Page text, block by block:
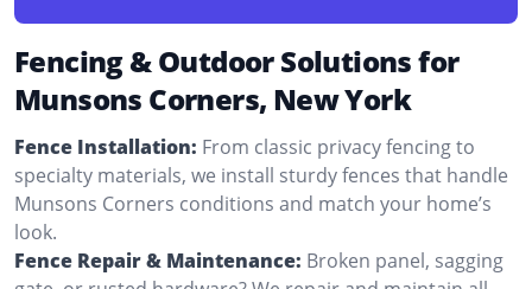
Fencing & Outdoor Solutions for
Munsons Corners, New York
Fence Installation: From classic privacy fencing to
specialty materials, we install sturdy fences that handle
Munsons Corners conditions and match your home’s
look.
Fence Repair & Maintenance: Broken panel, sagging